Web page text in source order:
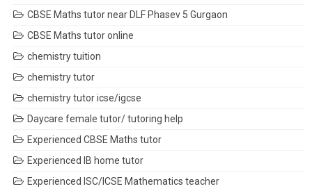
CBSE Maths tutor near DLF Phasev 5 Gurgaon
CBSE Maths tutor online
chemistry tuition
chemistry tutor
chemistry tutor icse/igcse
Daycare female tutor/ tutoring help
Experienced CBSE Maths tutor
Experienced IB home tutor
Experienced ISC/ICSE Mathematics teacher